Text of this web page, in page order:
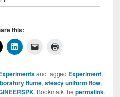
this:
and tagged Experiment,
flume, steady uniform flow,
. Bookmark the permalink.